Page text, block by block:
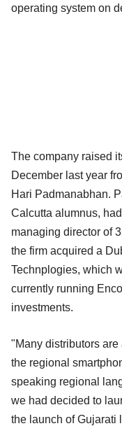
operating system on
The company raised
December last year
Hari Padmanabhan.
Calcutta alumnus,
managing director of
the firm acquired a
Technplogies, which
currently running
investments.
"Many distributors
the regional
speaking regional
we had decided to
the launch of Gujarati